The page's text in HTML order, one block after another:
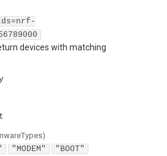
devices with matching
)
"MODEM"
"BOOT"